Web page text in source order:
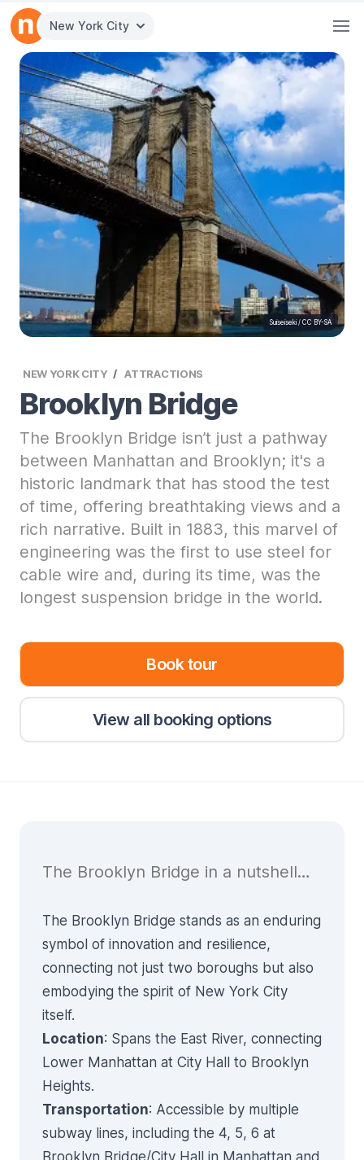
New York City
Suiseiseki/ CC BY-SA
NEW YORK CITY ATTRACTIONS
Brooklyn Bridge
The Brooklyn Bridge isn’t just a pathway
between Manhattan and Brooklyn; it's a
historic landmark that has stood the test
of time, offering breathtaking views and a
rich narrative. Built in 1883, this marvel of
engineering was the first to use steel for
cable wire and, during its time, was the
longest suspension bridge in the world.
Book tour
View all booking options
The Brooklyn Bridge in a nutshell…
The Brooklyn Bridge stands as an enduring
symbol of innovation and resilience,
connecting not just two boroughs but also
embodying the spirit of New York City
itself.
Location: Spans the East River, connecting
Lower Manhattan at City Hall to Brooklyn
Heights.
Transportation: Accessible by multiple
subway lines, including the 4, 5, 6 at
Brooklyn Bridge/City Hall in Manhattan and